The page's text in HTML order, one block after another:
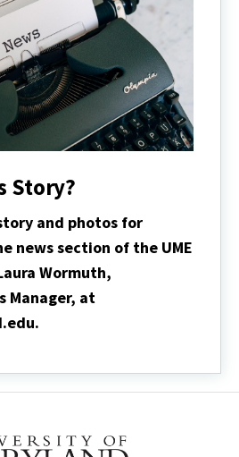
Story?
and photos for
news section of the UME
Wormuth,
Manager, at